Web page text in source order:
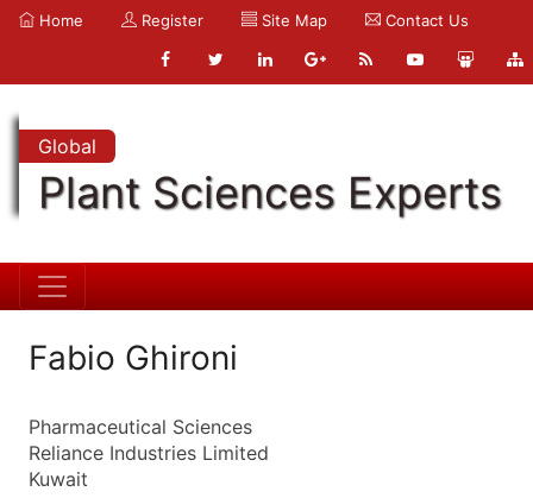
Home Register Site Map Contact Us
Global
Plant Sciences Experts
Fabio Ghironi
Pharmaceutical Sciences
Reliance Industries Limited
Kuwait